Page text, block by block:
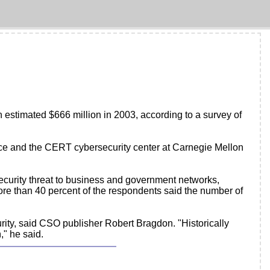
$666 million in 2003, according to a survey of
and the CERT cybersecurity center at Carnegie Mellon
threat to business and government networks,
than 40 percent of the respondents said the number of
said CSO publisher Robert Bragdon. "Historically
he said.